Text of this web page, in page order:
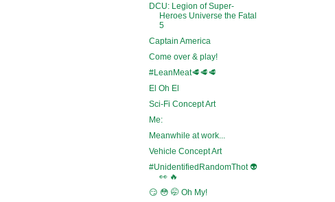
DCU: Legion of Super-
Heroes Universe the Fatal
5
Captain America
Come over & play!
#LeanMeat🥩🥩🥩
El Oh El
Sci-Fi Concept Art
Me:
Meanwhile at work...
Vehicle Concept Art
#UnidentifiedRandomThot 👽
👀 🔥
😏 😳 🤭 Oh My!